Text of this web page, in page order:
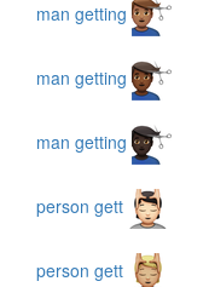
man getting
man getting
man getting
person gett
person gett